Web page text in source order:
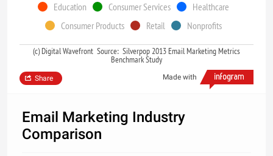
Education Consumer Services
Healthcare
Consumer Products
Retail Nonprofits
(c) Digital Wavefront Source: Silverpop 2013 Email Marketing Metrics
Benchmark Study
Made with
Share
Email Marketing Industry
Comparison